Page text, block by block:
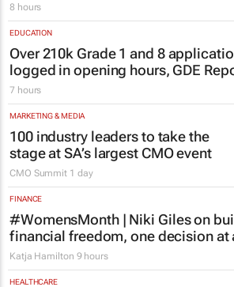
8 hours
EDUCATION
Over 210k Grade 1 and 8
logged in opening hours, GDE
7 hours
MARKETING & MEDIA
100 industry leaders to take the
stage at SA’s largest CMO event
CMO Summit 1 day
FINANCE
#WomensMonth | Niki Giles on
financial freedom, one decision at
Katja Hamilton 9 hours
HEALTHCARE